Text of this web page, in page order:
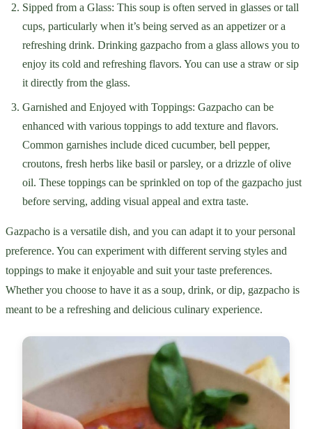
Sipped from a Glass: This soup is often served in glasses or tall
cups, particularly when it’s being served as an appetizer or a
refreshing drink. Drinking gazpacho from a glass allows you to
enjoy its cold and refreshing flavors. You can use a straw or sip
it directly from the glass.
Garnished and Enjoyed with Toppings: Gazpacho can be
enhanced with various toppings to add texture and flavors.
Common garnishes include diced cucumber, bell pepper,
croutons, fresh herbs like basil or parsley, or a drizzle of olive
oil. These toppings can be sprinkled on top of the gazpacho just
before serving, adding visual appeal and extra taste.
Gazpacho is a versatile dish, and you can adapt it to your personal
preference. You can experiment with different serving styles and
toppings to make it enjoyable and suit your taste preferences.
Whether you choose to have it as a soup, drink, or dip, gazpacho is
meant to be a refreshing and delicious culinary experience.